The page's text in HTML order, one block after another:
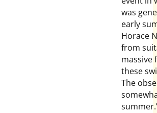
was
early
Horace
from
massive
these
The